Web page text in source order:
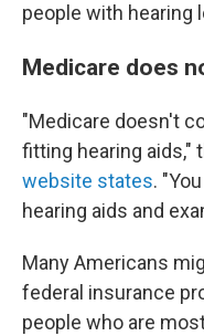
people with hearing
Medicare does
"Medicare doesn't
fitting hearing aids,"
website states.
hearing aids and
Many Americans
federal insurance
people who are